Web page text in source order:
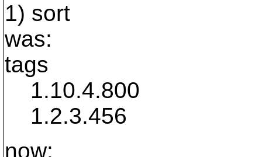
1) sort
was:
tags
1.10.4.800
1.2.3.456
now: